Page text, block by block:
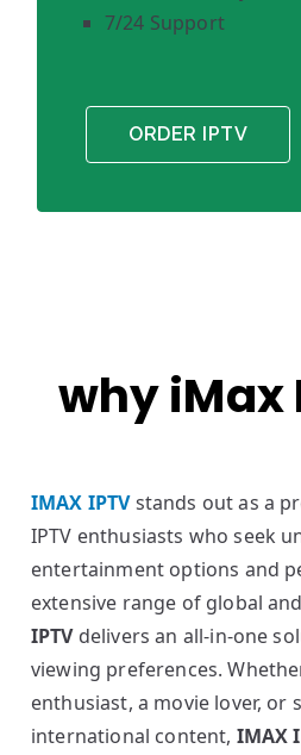
7/24 Support
ORDER IPTV
why iMax
IMAX IPTVstands out as a
IPTV enthusiasts who seek
entertainment options and
extensive range of global
IPTVdelivers an all-in-one
viewing preferences.
enthusiast, a movie lover, or
international content, IMAX